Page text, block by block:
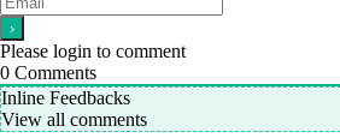
Please login to comment
0 Comments
Inline Feedbacks
View all comments